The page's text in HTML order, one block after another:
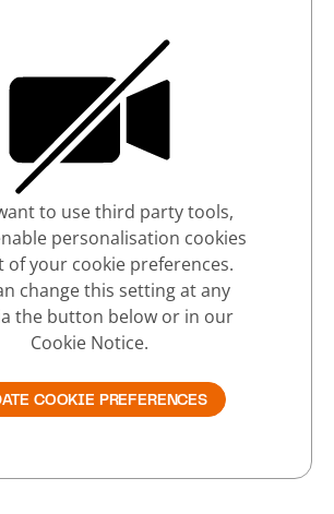
to use third party tools,
personalisation cookies
of your cookie preferences.
change this setting at any
the button below or in our
Cookie Notice.
COOKIE PREFERENCES